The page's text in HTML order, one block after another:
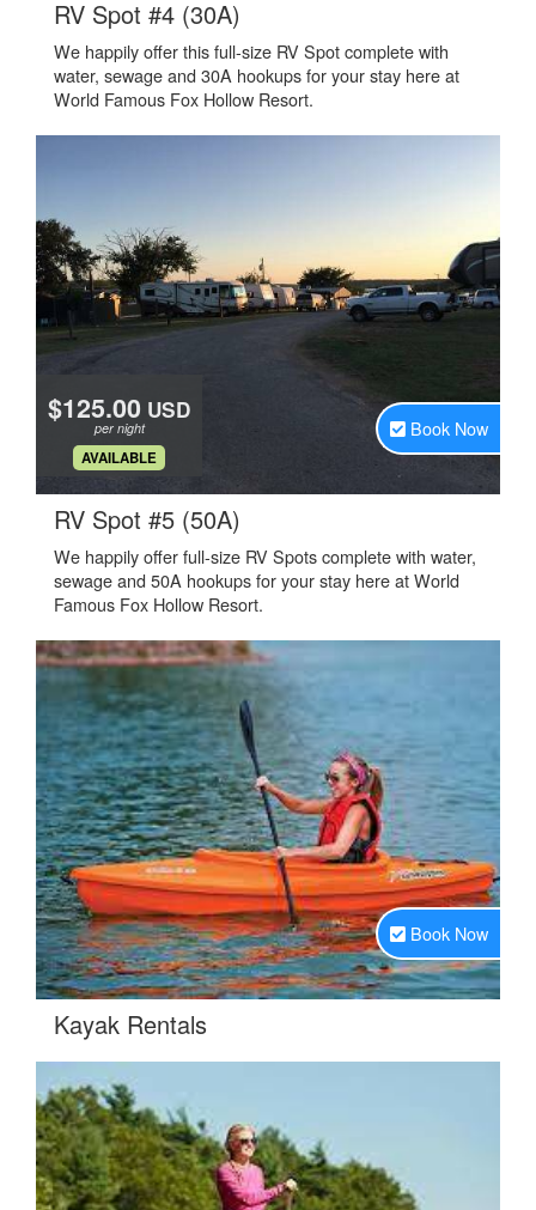
RV Spot #4 (30A)
We happily offer this full-size RV Spot complete with
water, sewage and 30A hookups for your stay here at
World Famous Fox Hollow Resort.
$125.00 USD
per night
.
AVAILABLE
Book Now
RV Spot #5 (50A)
We happily offer full-size RV Spots complete with water,
sewage and 50A hookups for your stay here at World
Famous Fox Hollow Resort.
Book Now
Kayak Rentals.